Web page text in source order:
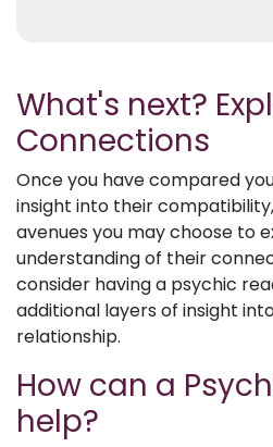
What's next?
Connections
Once you have compared
insight into their
avenues you may choose to
understanding of their
consider having a psychic
additional layers of insight
relationship.
How can a
help?